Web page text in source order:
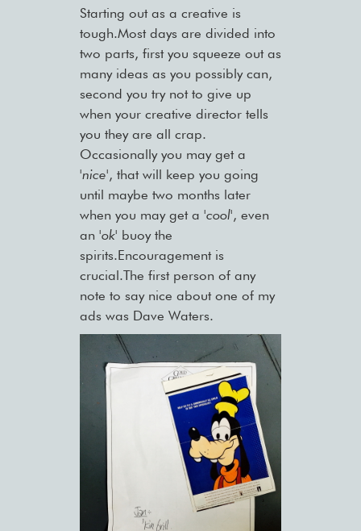
Starting out as a creative is
tough.Most days are divided into
two parts, first you squeeze out as
many ideas as you possibly can,
second you try not to give up
when your creative director tells
you they are all crap.
Occasionally you may get a
'nice', that will keep you going
until maybe two months later
when you may get a 'cool', even
an 'ok' buoy the
spirits.Encouragement is
crucial.The first person of any
note to say nice about one of my
ads was Dave Waters.